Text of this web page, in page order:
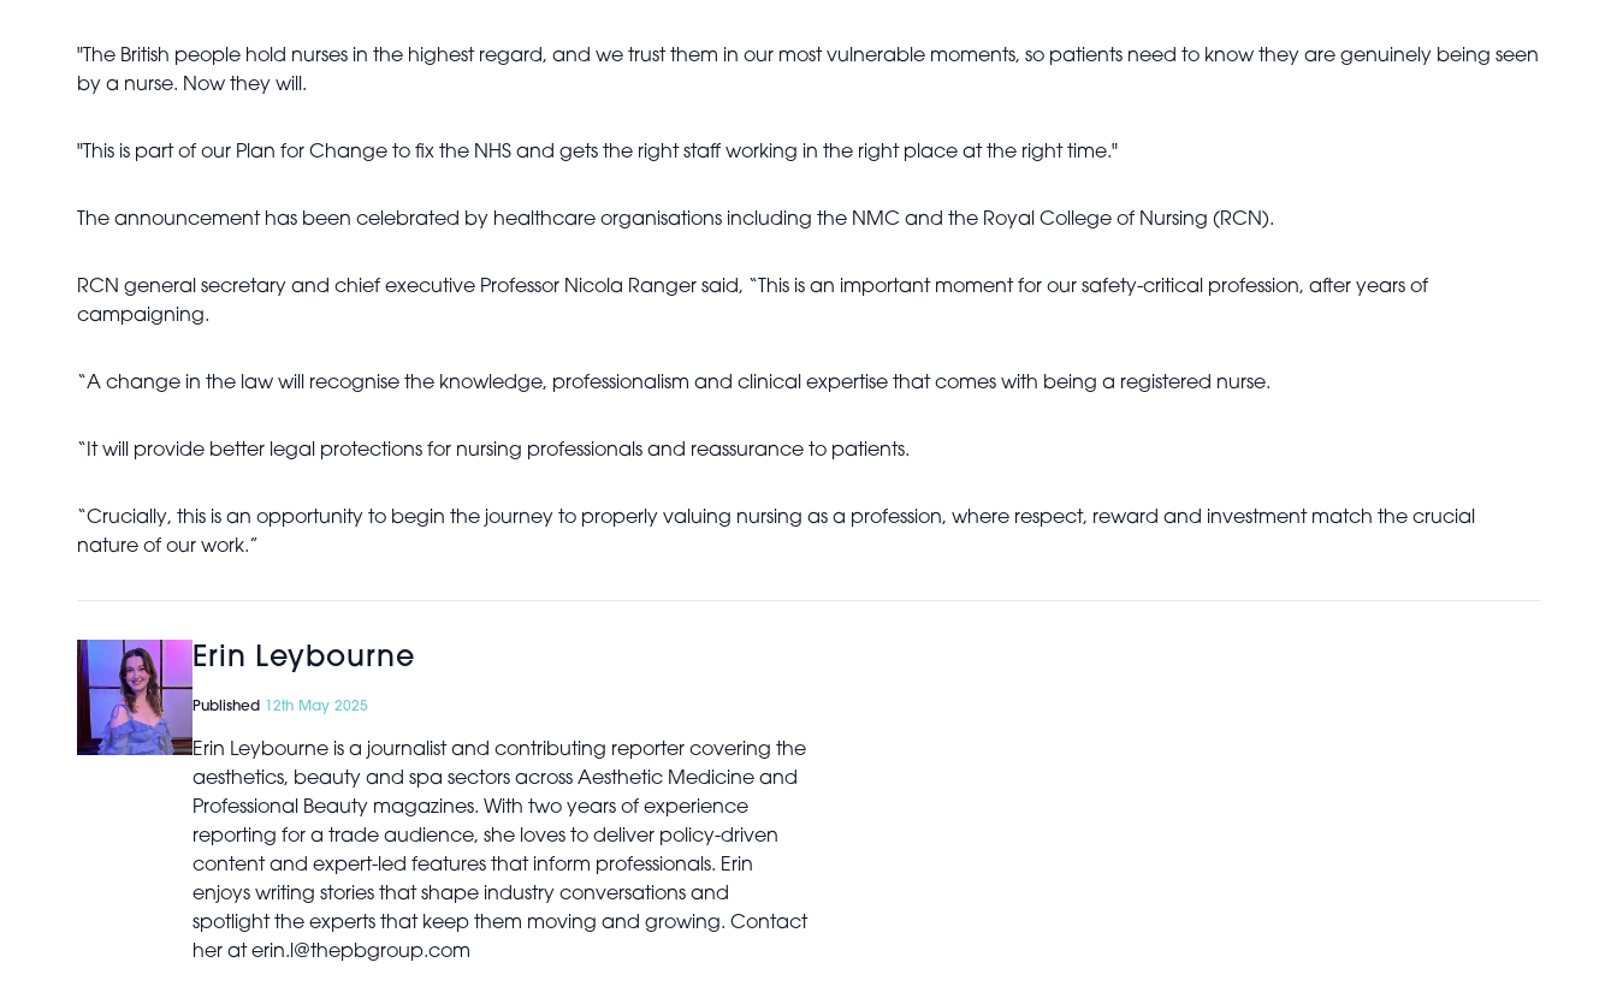
"The British people hold nurses in the highest regard, and we trust them in our most vulnerable moments, so patients need to know they are genuinely being seen
by a nurse. Now they will.
"This is part of our Plan for Change to fix the NHS and gets the right staff working in the right place at the right time."
The announcement has been celebrated by healthcare organisations including the NMC and the Royal College of Nursing (RCN).
RCN general secretary and chief executive Professor Nicola Ranger said, “This is an important moment for our safety-critical profession, after years of
campaigning.
“A change in the law will recognise the knowledge, professionalism and clinical expertise that comes with being a registered nurse.
“It will provide better legal protections for nursing professionals and reassurance to patients.
“Crucially, this is an opportunity to begin the journey to properly valuing nursing as a profession, where respect, reward and investment match the crucial
nature of our work.”
Erin Leybourne
Published 12th May 2025
Erin Leybourne is a journalist and contributing reporter covering the
aesthetics, beauty and spa sectors across Aesthetic Medicine and
Professional Beauty magazines. With two years of experience
reporting for a trade audience, she loves to deliver policy-driven
content and expert-led features that inform professionals. Erin
enjoys writing stories that shape industry conversations and
spotlight the experts that keep them moving and growing. Contact
her at erin.l@thepbgroup.com